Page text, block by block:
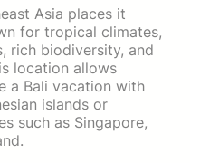
Asia places it
for tropical climates,
rich biodiversity, and
location allows
a Bali vacation with
islands or
such as Singapore,